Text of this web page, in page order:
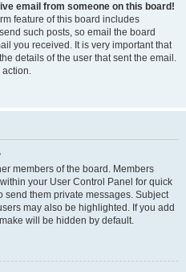
email from someone on this board!
feature of this board includes
such posts, so email the board
you received. It is very important that
details of the user that sent the email.
action.
members of the board. Members
your User Control Panel for quick
send them private messages. Subject
may also be highlighted. If you add
will be hidden by default.